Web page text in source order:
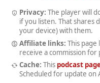
Privacy: The player will
if you listen. That shares
your device) with them.
Affiliate links: This page
receive a commission for
Cache: This podcast
Scheduled for update on